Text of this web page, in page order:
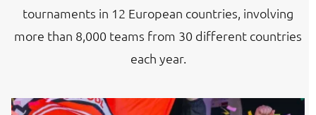
tournaments in 12 European countries, involving
more than 8,000 teams from 30 different countries
each year.
Image